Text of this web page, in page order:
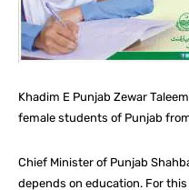
Khadim E Punjab Zewar
female students of Punjab
Chief Minister of Punjab
depends on education. For